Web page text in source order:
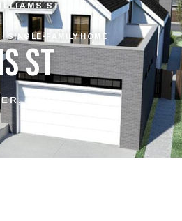
ST
SINGLE-FAMILY HOME
ST
CO